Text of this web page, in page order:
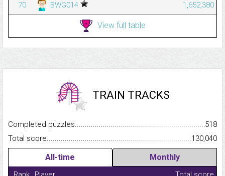
70
BWG014 1,652,380
View full table
TRAIN TRACKS
Completed
518
Total
130,040
All-time Monthly